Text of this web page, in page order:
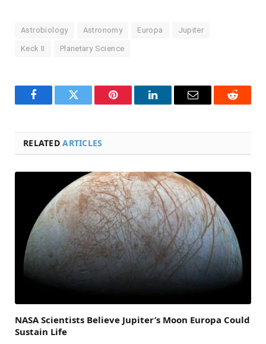
Astrobiology Astronomy Europa Jupiter
Keck II Planetary Science
FacebookTwitter Pinterest LinkedInEmail Reddit
RELATEDARTICLES
NASA Scientists Believe Jupiter’s Moon Europa Could
Sustain Life